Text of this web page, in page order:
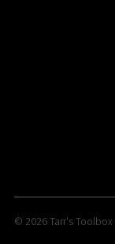
© 2026Tarr's Toolbox